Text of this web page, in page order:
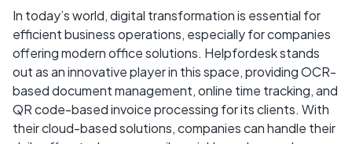
In today’s world, digital transformation is essential for
efficient business operations, especially for companies
offering modern office solutions. Helpfordesk stands
out as an innovative player in this space, providing OCR-
based document management, online time tracking, and
QR code-based invoice processing for its clients. With
their cloud-based solutions, companies can handle their